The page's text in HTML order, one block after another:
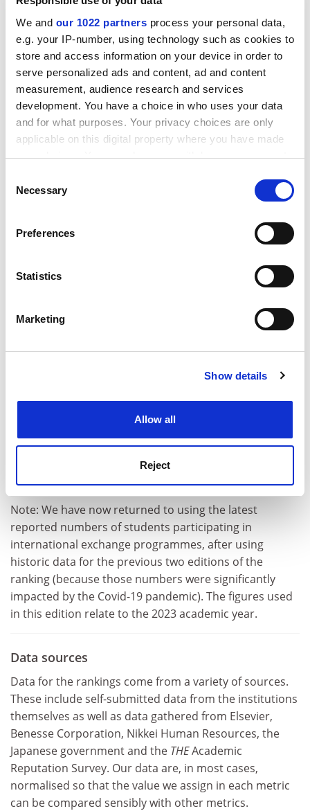
We and our 1022 partners process your personal data,
e.g. your IP-number, using technology such as cookies to
store and access information on your device in order to
serve personalized ads and content, ad and content
measurement, audience research and services
development. You have a choice in who uses your data
and for what purposes. Your privacy choices are only
applicable on this digital property where you have made
your choices. You can change or withdraw your consent
the Privacy trigger icon.
Collect information about your geographical
meters
Identify your device by actively scanning it for
Find out more about how your personal data is processed
Cookie Notice: We use cookies to improve your
Selection
Necessary
Preferences
Statistics
Marketing
Show details
Allow all
Reject
Environment
This pillar looks at the make-up of the student and staff
body at each campus, helping students determine
supportive and inclusive university environment. We
on
campus, which are key indicators of whether the
cultivated a multicultural campus where students from
different backgrounds have the opportunity to learn
from one another. We are also looking at two
students in various types ofinternational exchange
, and the number of
in a language other than Japanese (5%).
Note: We have now returned to using the latest
reported numbers of students participating in
international exchange programmes, after using
historic data for the previous two editions of the
ranking (because those numbers were significantly
impacted by the Covid-19 pandemic). The figures used
in this edition relate to the 2023 academic year.
Data sources
Data for the rankings come from a variety of sources.
These include self-submitted data from the institutions
themselves as well as data gathered from Elsevier,
Benesse Corporation, Nikkei Human Resources, the
Japanese government and the THEAcademic
Reputation Survey. Our data are, in most cases,
normalised so that the value we assign in each metric
can be compared sensibly with other metrics.